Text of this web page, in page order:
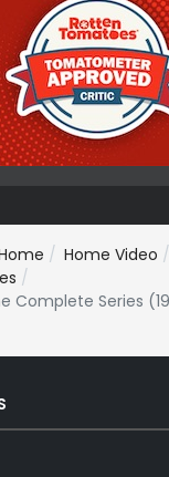
Home Video
Complete Series